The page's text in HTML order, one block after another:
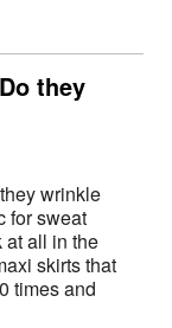
they
wrinkle
for sweat
times and